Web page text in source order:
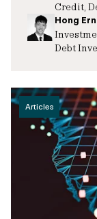
Credit,
Hong
Debt
Articles